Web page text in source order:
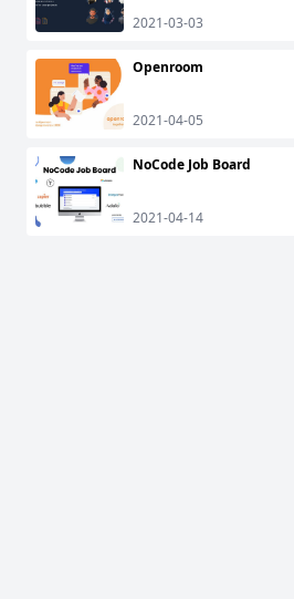
2021-03-03
Openroom
2021-04-05
NoCode Job Board
2021-04-14